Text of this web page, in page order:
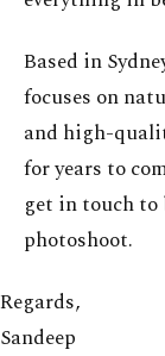
Based in
focuses on
and high-
for years to
get in touch to
photoshoot.
Regards,
Sandeep